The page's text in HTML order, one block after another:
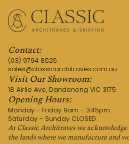
Contact:
(03) 9794 8525
sales@classicarchitraves.com.au
Visit Our Showroom:
18 Airlie Ave, Dandenong VIC 3175
Opening Hours:
Monday - Friday 9am - 3:45pm
Saturday - Sunday CLOSED
At Classic Architraves we
the lands where we manufacture and